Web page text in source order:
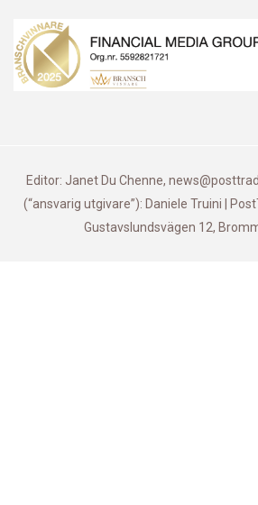
Editor: Janet Du Chenne,
(“ansvarig utgivare”): Daniele Truini |
Gustavslundsvägen 12,